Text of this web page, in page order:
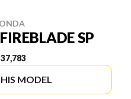
SP
MODEL